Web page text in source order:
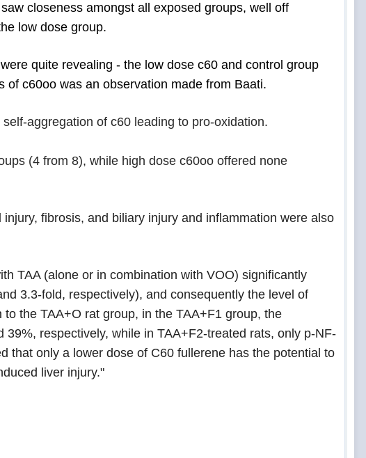
closeness amongst all exposed groups, well off
low dose group.
quite revealing - the low dose c60 and control group
of c60oo was an observation made from Baati.
aggregation of c60 leading to pro-oxidation.
(4 from 8), while high dose c60oo offered none
injury, fibrosis, and biliary injury and inflammation were also
TAA (alone or in combination with VOO) significantly
3.3-fold, respectively), and consequently the level of
the TAA+O rat group, in the TAA+F1 group, the
respectively, while in TAA+F2-treated rats, only p-NF-
that only a lower dose of C60 fullerene has the potential to
liver injury."